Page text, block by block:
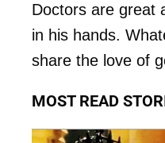
Doctors are great
in his hands.
share the love of
MOST READ